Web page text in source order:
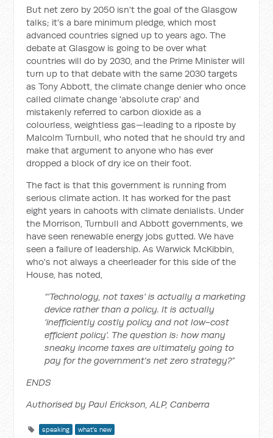
But net zero by 2050 isn't the goal of the Glasgow
talks; it's a bare minimum pledge, which most
advanced countries signed up to years ago. The
debate at Glasgow is going to be over what
countries will do by 2030, and the Prime Minister will
turn up to that debate with the same 2030 targets
as Tony Abbott, the climate change denier who once
called climate change 'absolute crap' and
mistakenly referred to carbon dioxide as a
colourless, weightless gas—leading to a riposte by
Malcolm Turnbull, who noted that he should try and
make that argument to anyone who has ever
dropped a block of dry ice on their foot.
The fact is that this government is running from
serious climate action. It has worked for the past
eight years in cahoots with climate denialists. Under
the Morrison, Turnbull and Abbott governments, we
have seen renewable energy jobs gutted. We have
seen a failure of leadership. As Warwick McKibbin,
who's not always a cheerleader for this side of the
House, has noted,
“'Technology, not taxes' is actually a marketing
device rather than a policy. It is actually
'inefficiently costly policy and not low-cost
efficient policy'. The question is: how many
sneaky income taxes are ultimately going to
pay for the government's net zero strategy?”
ENDS
Authorised by Paul Erickson, ALP, Canberra
speaking what's new